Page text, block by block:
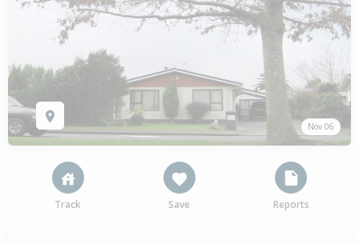
Nov 06
Track Save Reports